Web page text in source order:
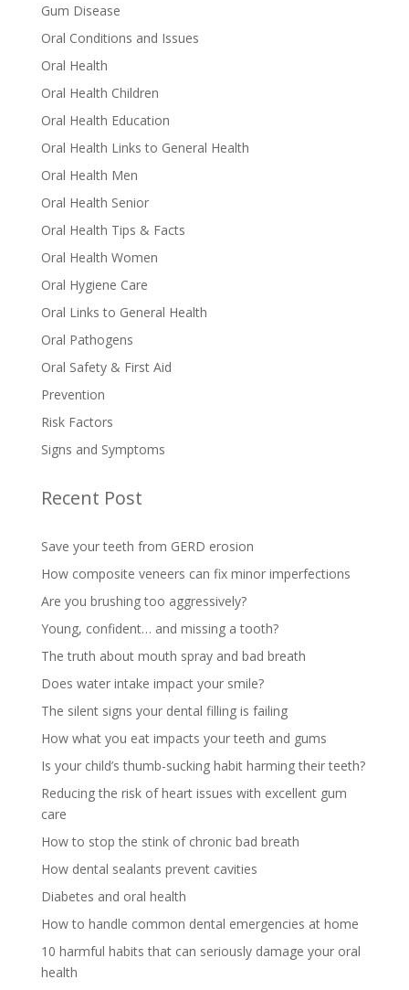
Gum Disease
Oral Conditions and Issues
Oral Health
Oral Health Children
Oral Health Education
Oral Health Links to General Health
Oral Health Men
Oral Health Senior
Oral Health Tips & Facts
Oral Health Women
Oral Hygiene Care
Oral Links to General Health
Oral Pathogens
Oral Safety & First Aid
Prevention
Risk Factors
Signs and Symptoms
Recent Post
Save your teeth from GERD erosion
How composite veneers can fix minor imperfections
Are you brushing too aggressively?
Young, confident… and missing a tooth?
The truth about mouth spray and bad breath
Does water intake impact your smile?
The silent signs your dental filling is failing
How what you eat impacts your teeth and gums
Is your child’s thumb-sucking habit harming their teeth?
Reducing the risk of heart issues with excellent gum
care
How to stop the stink of chronic bad breath
How dental sealants prevent cavities
Diabetes and oral health
How to handle common dental emergencies at home
10 harmful habits that can seriously damage your oral
health